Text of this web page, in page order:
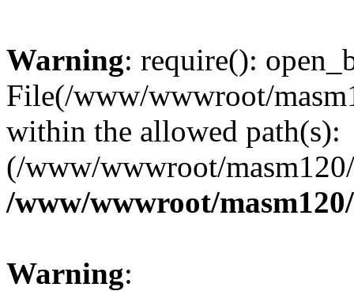
Warning: require():
File(/www/wwwroot/
within the allowed path(s):
(/www/wwwroot/
/www/wwwroot/
Warning: